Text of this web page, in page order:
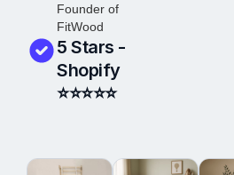
Founder of
FitWood
5 Stars -
Shopify
⭐⭐⭐⭐⭐